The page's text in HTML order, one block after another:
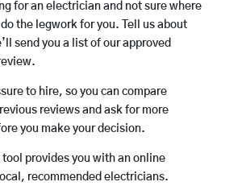
for an electrician and not sure where
the legwork for you. Tell us about
send you a list of our approved
to hire, so you can compare
reviews and ask for more
you make your decision.
tool provides you with an online
recommended electricians.